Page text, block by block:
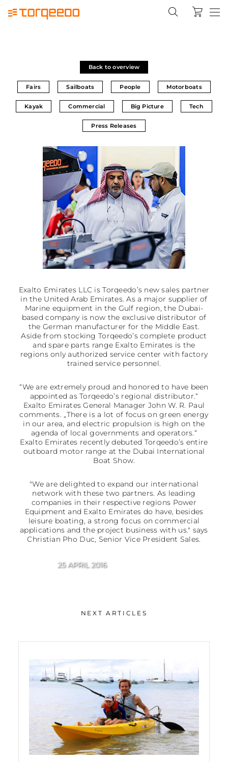
Back to overview
Fairs Sailboats People Motorboats
Kayak Commercial Big Picture Tech
Press Releases
Exalto Emirates LLC is Torqeedo’s new sales partner
in the United Arab Emirates. As a major supplier of
Marine equipment in the Gulf region, the Dubai-
based company is now the exclusive distributor of
the German manufacturer for the Middle East.
Aside from stocking Torqeedo’s complete product
and spare parts range Exalto Emirates is the
regions only authorized service center with factory
trained service personnel.
“We are extremely proud and honored to have been
appointed as Torqeedo’s regional distributor.“
Exalto Emirates General Manager John W. R. Paul
comments. „There is a lot of focus on green energy
in our area, and electric propulsion is high on the
agenda of local governments and operators.“
Exalto Emirates recently debuted Torqeedo’s entire
outboard motor range at the Dubai International
Boat Show.
"We are delighted to expand our international
network with these two partners. As leading
companies in their respective regions Power
Equipment and Exalto Emirates do have, besides
leisure boating, a strong focus on commercial
applications and the project business with us." says
Christian Pho Duc, Senior Vice President Sales.
Growth in Asia and Australia
25 APRIL 2016
NEXT ARTICLES